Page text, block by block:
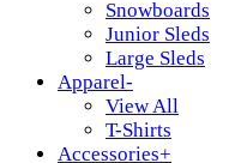
Snowboards
Junior Sleds
Large Sleds
Apparel-
View All
T-Shirts
Accessories+